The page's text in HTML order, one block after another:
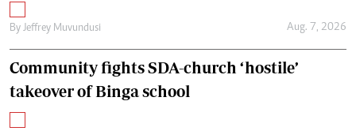
By Jeffrey Muvundusi Aug. 7, 2026
Community fights SDA-church ‘hostile’
takeover of Binga school